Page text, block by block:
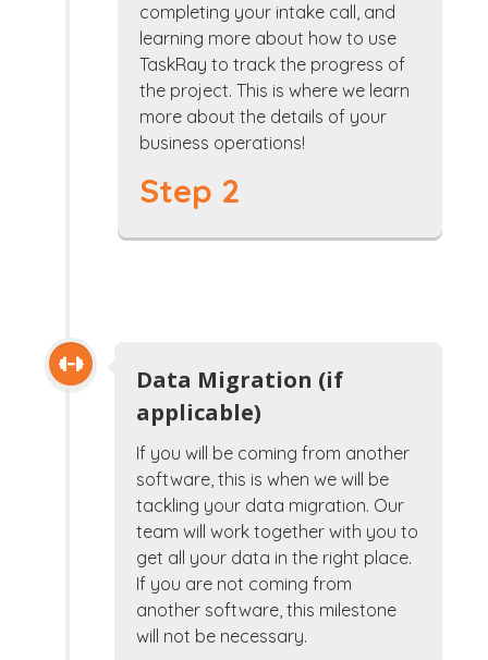
completing your intake call, and
learning more about how to use
TaskRay to track the progress of
the project. This is where we learn
more about the details of your
business operations!
Step 2
Data Migration (if
applicable)
If you will be coming from another
software, this is when we will be
tackling your data migration. Our
team will work together with you to
get all your data in the right place.
If you are not coming from
another software, this milestone
will not be necessary.